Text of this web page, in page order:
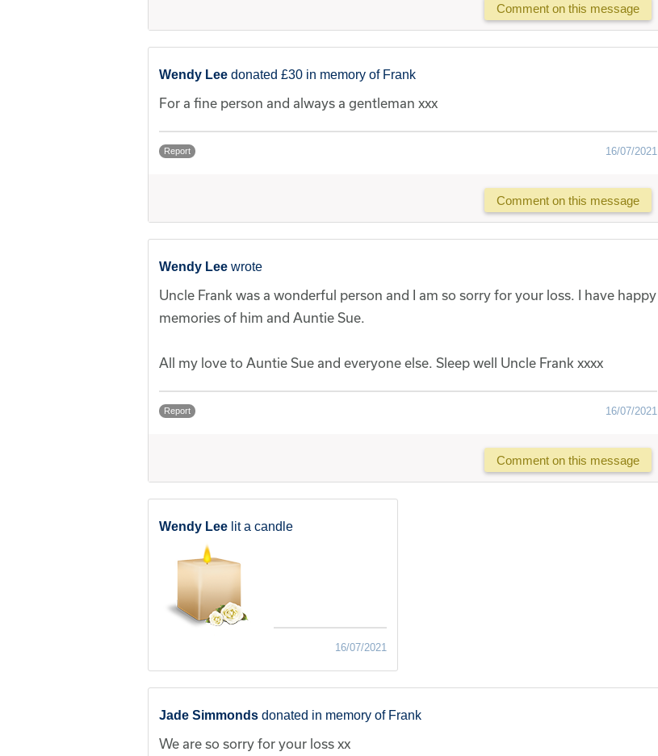
Comment on this message
Wendy Lee donated £30 in memory of Frank
For a fine person and always a gentleman xxx
Report 16/07/2021
Comment on this message
Wendy Lee wrote
Uncle Frank was a wonderful person and I am so sorry for your loss. I have happy
memories of him and Auntie Sue.
All my love to Auntie Sue and everyone else. Sleep well Uncle Frank xxxx
Report 16/07/2021
Comment on this message
Wendy Lee lit a candle
16/07/2021
Jade Simmonds donated in memory of Frank
We are so sorry for your loss xx